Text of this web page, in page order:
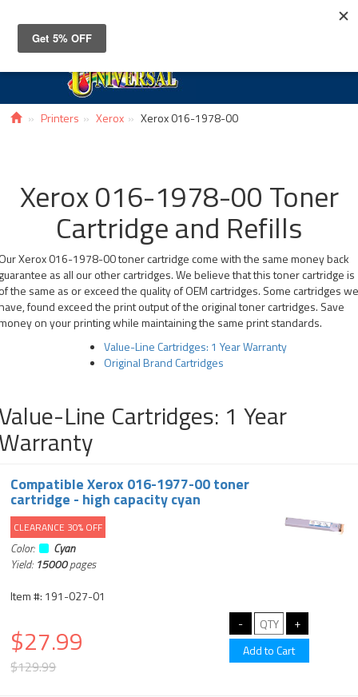
Printers Xerox Xerox 016-1978-00
Xerox 016-1978-00 Toner
Cartridge and Refills
Xerox 016-1978-00 toner cartridge come with the same money back
as all our other cartridges. We believe that this toner cartridge is
the same as or exceed the quality of OEM cartridges. Some cartridges
found exceed the print output of the original toner cartridges. Save
on your printing while maintaining the same print standards.
Value-Line Cartridges: 1 Year Warranty
Original Brand Cartridges
Line Cartridges: 1 Year
Compatible Xerox 016-1977-00 toner
cartridge - high capacity cyan
CLEARANCE 30% OFF
Color:
Cyan
Yield: 15000pages
Item #: 191-027-01
$27.99
$129.99